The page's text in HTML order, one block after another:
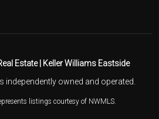
Estate | Keller Williams Eastside
independently owned and operated.
listings courtesy of NWMLS.